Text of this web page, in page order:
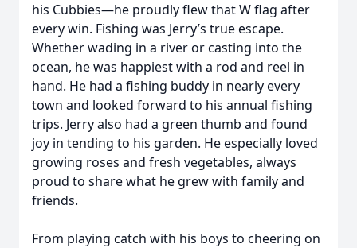
his Cubbies—he proudly flew that W flag after
every win. Fishing was Jerry’s true escape.
Whether wading in a river or casting into the
ocean, he was happiest with a rod and reel in
hand. He had a fishing buddy in nearly every
town and looked forward to his annual fishing
trips. Jerry also had a green thumb and found
joy in tending to his garden. He especially loved
growing roses and fresh vegetables, always
proud to share what he grew with family and
friends.
From playing catch with his boys to cheering on